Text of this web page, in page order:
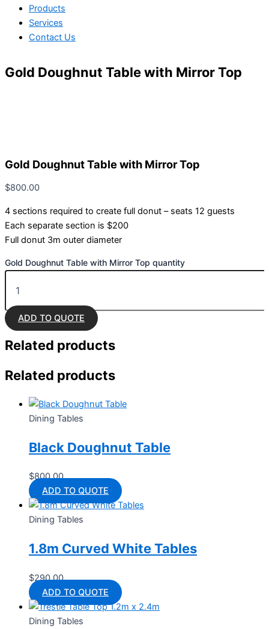
Products
Services
Contact Us
Gold Doughnut Table with Mirror Top
Gold Doughnut Table with Mirror Top
$800.00
4 sections required to create full donut – seats 12 guests
Each separate section is $200
Full donut 3m outer diameter
Gold Doughnut Table with Mirror Top quantity
ADD TO QUOTE
Related products
Related products
Dining Tables
Black Doughnut Table
$800.00
ADD TO QUOTE
Dining Tables
1.8m Curved White Tables
$290.00
ADD TO QUOTE
Dining Tables